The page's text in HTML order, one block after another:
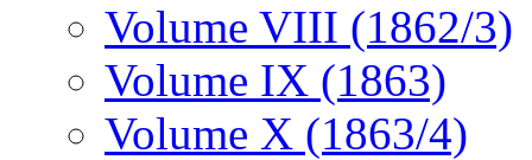
Volume VIII (1862/3)
Volume IX (1863)
Volume X (1863/4)